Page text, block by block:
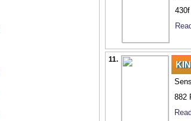
11.
882